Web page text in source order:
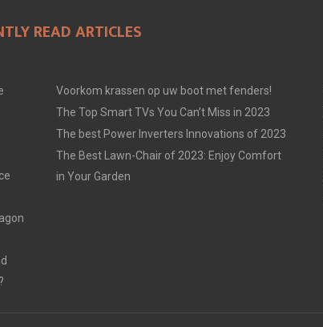
READ ARTICLES
Voorkom krassen op uw boot met fenders!
The Top Smart TVs You Can’t Miss in 2023
The best Power Inverters Innovations of 2023
The Best Lawn-Chair of 2023: Enjoy Comfort
in Your Garden